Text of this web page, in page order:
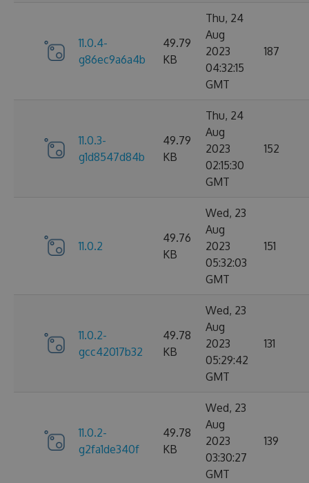
11.0.4-
g86ec9a6a4b
49.79
KB
Thu, 24
Aug
2023
04:32:15
GMT
187
11.0.3-
g1d8547d84b
49.79
KB
Thu, 24
Aug
2023
02:15:30
GMT
152
11.0.2
49.76
KB
Wed, 23
Aug
2023
05:32:03
GMT
151
11.0.2-
gcc42017b32
49.78
KB
Wed, 23
Aug
2023
05:29:42
GMT
131
11.0.2-
g2fa1de340f
49.78
KB
Wed, 23
Aug
2023
03:30:27
GMT
139